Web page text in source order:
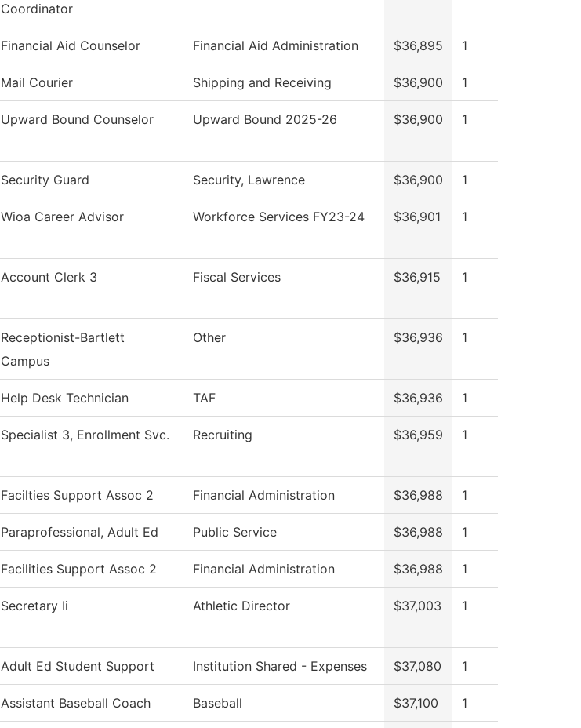
Coordinator
Financial Aid Counselor Financial Aid Administration $36,895 1
Mail Courier Shipping and Receiving $36,900 1
Upward Bound Counselor Upward Bound 2025-26 $36,900 1
Security Guard Security, Lawrence $36,900 1
Wioa Career Advisor Workforce Services FY23-24 $36,901 1
Account Clerk 3 Fiscal Services $36,915 1
Receptionist-Bartlett
Campus
Other $36,936 1
Help Desk Technician TAF $36,936 1
Specialist 3, Enrollment Svc. Recruiting $36,959 1
Facilties Support Assoc 2 Financial Administration $36,988 1
Paraprofessional, Adult Ed Public Service $36,988 1
Facilities Support Assoc 2 Financial Administration $36,988 1
Secretary Ii Athletic Director $37,003 1
Adult Ed Student Support Institution Shared - Expenses $37,080 1
Assistant Baseball Coach Baseball $37,100 1